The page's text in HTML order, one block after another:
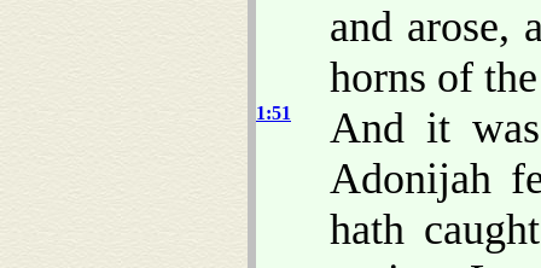
and arose,
horns of
1:51
And it
Adonijah
hath